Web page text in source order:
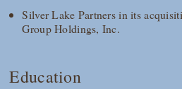
Silver Lake Partners in its
Group Holdings, Inc.
Education